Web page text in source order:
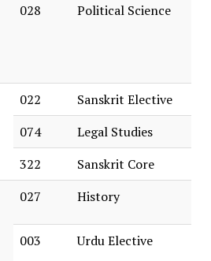
028 Political Science
022
Sanskrit Elective
074
Legal Studies
322
Sanskrit Core
027 History
003 Urdu Elective